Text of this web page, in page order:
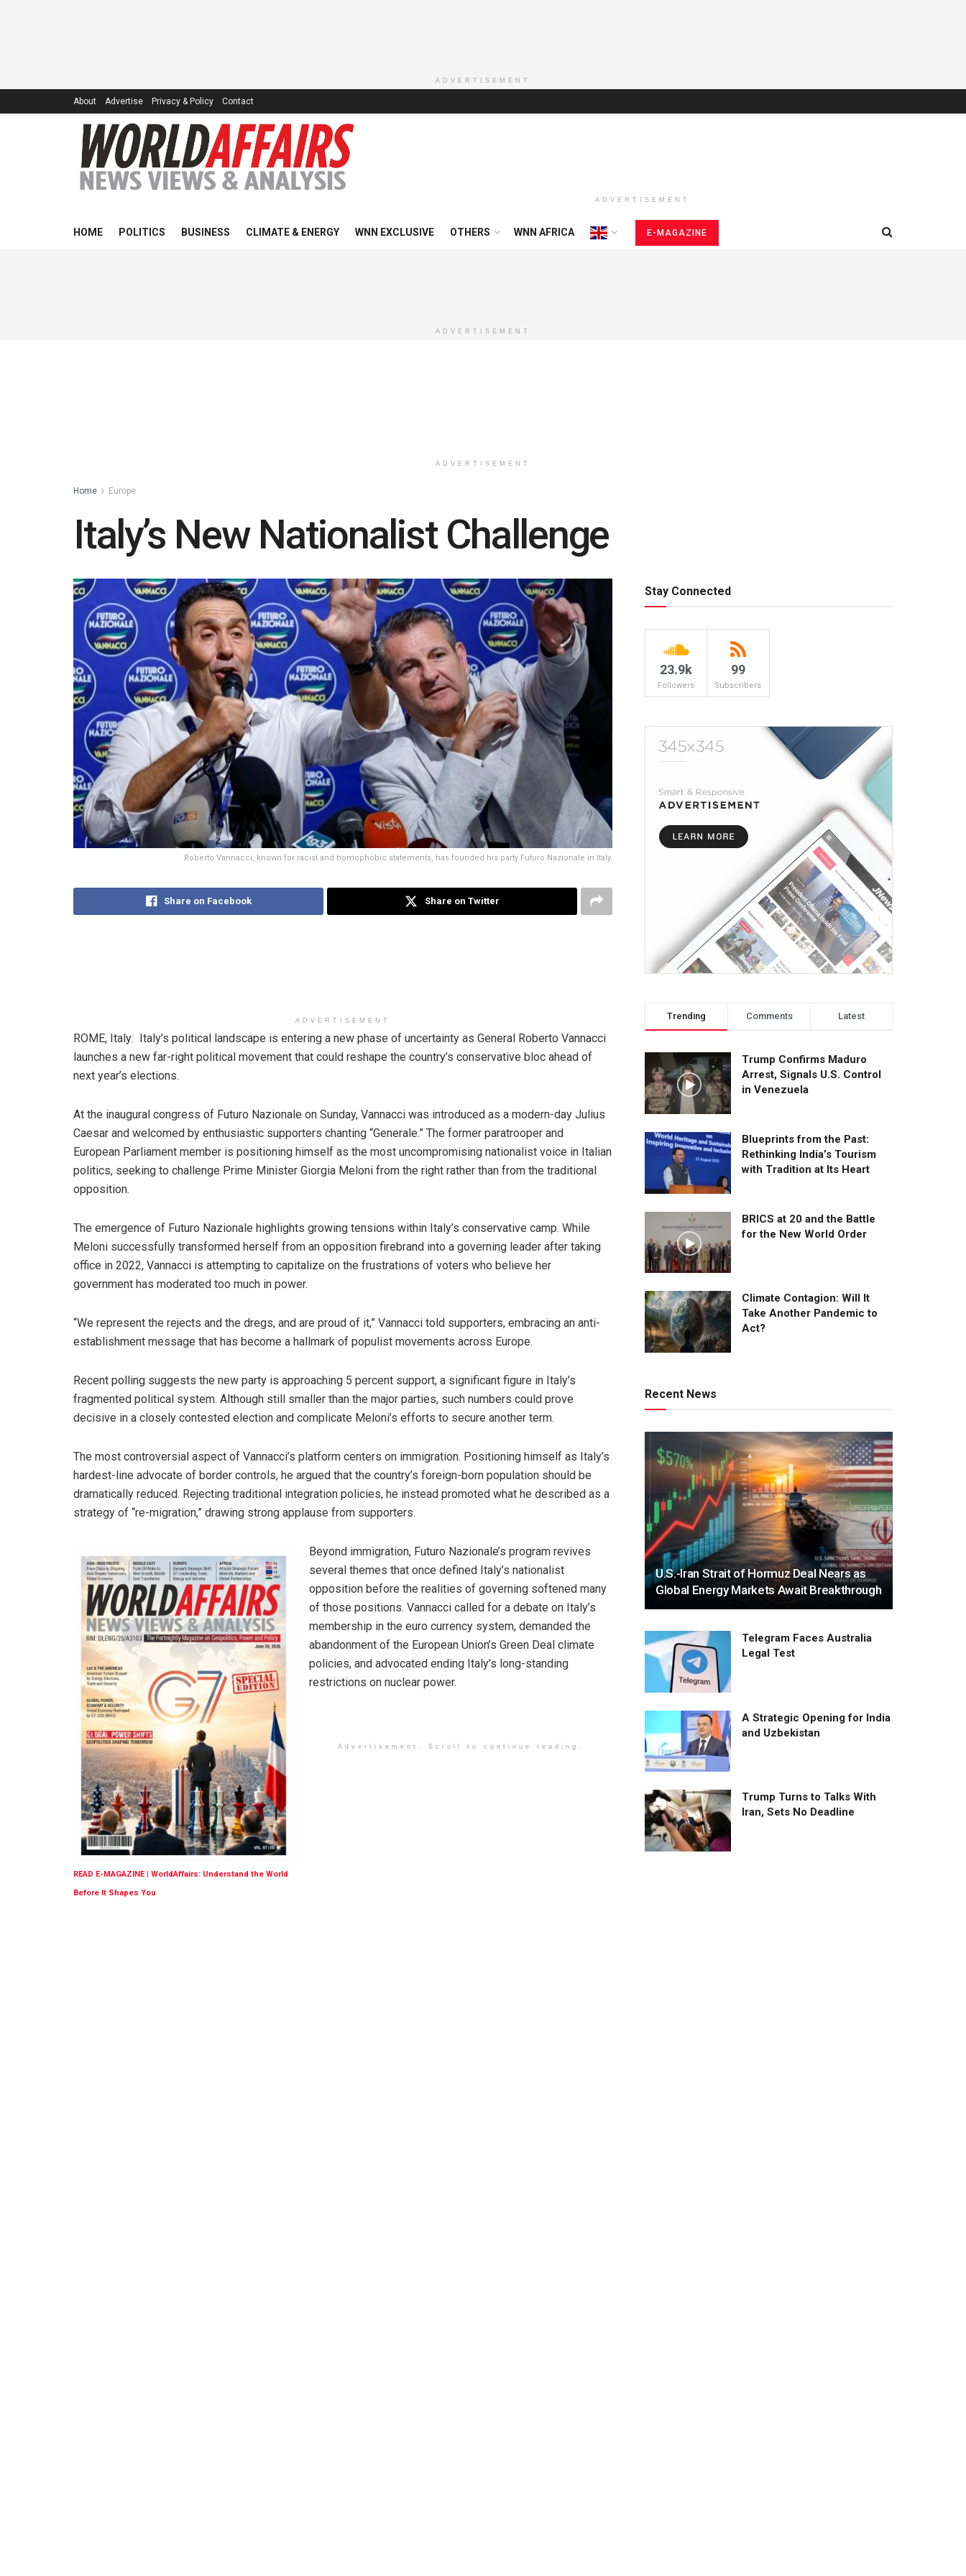
ADVERTISEMENT
About Advertise Privacy & Policy Contact
ADVERTISEMENT
HOME POLITICS BUSINESS CLIMATE & ENERGY WNN EXCLUSIVE OTHERS WNN AFRICA E-MAGAZINE
ADVERTISEMENT
ADVERTISEMENT
Home Europe
Italy’s New Nationalist Challenge
Roberto Vannacci, known for racist and homophobic statements, has founded his party Futuro Nazionale in Italy.
Share on Facebook Share on Twitter
ADVERTISEMENT
ROME, Italy: Italy’s political landscape is entering a new phase of uncertainty as General Roberto Vannacci
launches a new far-right political movement that could reshape the country’s conservative bloc ahead of
next year’s elections.
At the inaugural congress of Futuro Nazionale on Sunday, Vannacci was introduced as a modern-day Julius
Caesar and welcomed by enthusiastic supporters chanting “Generale.” The former paratrooper and
European Parliament member is positioning himself as the most uncompromising nationalist voice in Italian
politics, seeking to challenge Prime Minister Giorgia Meloni from the right rather than from the traditional
opposition.
The emergence of Futuro Nazionale highlights growing tensions within Italy’s conservative camp. While
Meloni successfully transformed herself from an opposition firebrand into a governing leader after taking
office in 2022, Vannacci is attempting to capitalize on the frustrations of voters who believe her
government has moderated too much in power.
“We represent the rejects and the dregs, and are proud of it,” Vannacci told supporters, embracing an anti-
establishment message that has become a hallmark of populist movements across Europe.
Recent polling suggests the new party is approaching 5 percent support, a significant figure in Italy’s
fragmented political system. Although still smaller than the major parties, such numbers could prove
decisive in a closely contested election and complicate Meloni’s efforts to secure another term.
The most controversial aspect of Vannacci’s platform centers on immigration. Positioning himself as Italy’s
hardest-line advocate of border controls, he argued that the country’s foreign-born population should be
dramatically reduced. Rejecting traditional integration policies, he instead promoted what he described as a
strategy of “re-migration,” drawing strong applause from supporters.
READ E-MAGAZINE | WorldAffairs: Understand the World
Before It Shapes You
Beyond immigration, Futuro Nazionale’s program revives
several themes that once defined Italy’s nationalist
opposition before the realities of governing softened many
of those positions. Vannacci called for a debate on Italy’s
membership in the euro currency system, demanded the
abandonment of the European Union’s Green Deal climate
policies, and advocated ending Italy’s long-standing
restrictions on nuclear power.
Advertisement. Scroll to continue reading.
Stay Connected
23.9k
Followers
99
Subscribers
Trending Comments Latest
Trump Confirms Maduro
Arrest, Signals U.S. Control
in Venezuela
Blueprints from the Past:
Rethinking India’s Tourism
with Tradition at Its Heart
BRICS at 20 and the Battle
for the New World Order
Climate Contagion: Will It
Take Another Pandemic to
Act?
Recent News
U.S.-Iran Strait of Hormuz Deal Nears as
Global Energy Markets Await Breakthrough
Telegram Faces Australia
Legal Test
A Strategic Opening for India
and Uzbekistan
Trump Turns to Talks With
Iran, Sets No Deadline